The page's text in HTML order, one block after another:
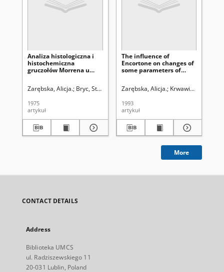
Analiza histologiczna i
histochemiczna
gruczołów Morrena u
Zarębska, Alicja. Bryc, Stanisław (1928- ). Redaktor sekcji
1975
artykuł
The influence of
Encortone on changes of
some parameters of
Wistar breed
Zarębska, Alicja. Krwawicz,
1993
artykuł
More
CONTACT DETAILS
Address
Biblioteka UMCS
ul. Radziszewskiego 11
20-031 Lublin, Poland